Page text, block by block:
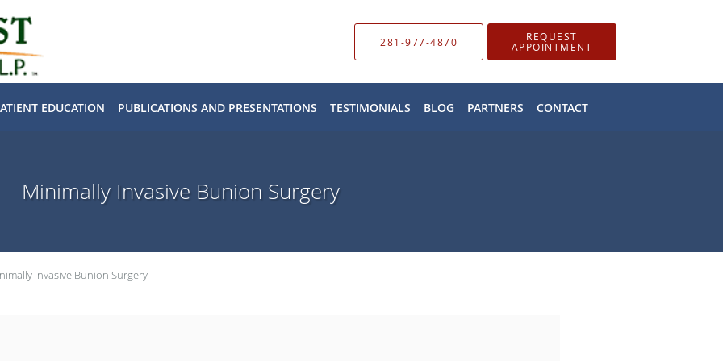
281-977-4870 REQUEST
APPOINTMENT
EDUCATION PUBLICATIONS AND PRESENTATIONS TESTIMONIALS BLOG PARTNERS CONTACT
Minimally Invasive Bunion Surgery
Invasive Bunion Surgery